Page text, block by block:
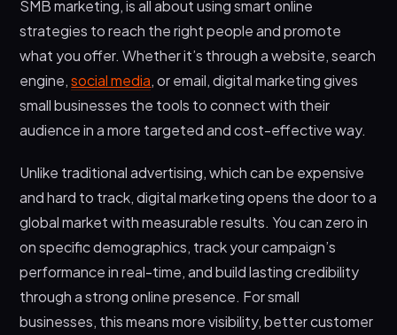
SMB marketing, is all about using smart online
strategies to reach the right people and promote
what you offer. Whether it’s through a website, search
engine,social media, or email, digital marketing gives
small businesses the tools to connect with their
audience in a more targeted and cost-effective way.
Unlike traditional advertising, which can be expensive
and hard to track, digital marketing opens the door to a
global market with measurable results. You can zero in
on specific demographics, track your campaign’s
performance in real-time, and build lasting credibility
through a strong online presence. For small
businesses, this means more visibility, better customer